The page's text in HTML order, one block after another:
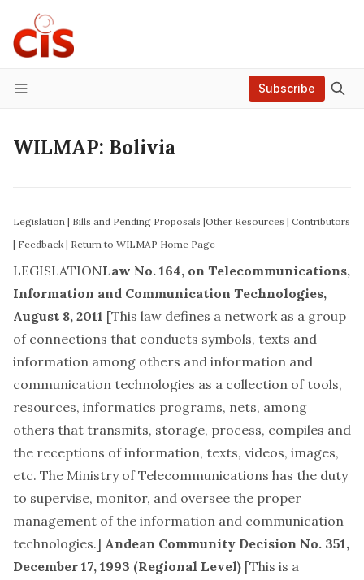
Menu
Subscribe
WILMAP: Bolivia
Legislation | Bills and Pending Proposals |Other Resources | Contributors
| Feedback | Return to WILMAP Home Page
LEGISLATIONLaw No. 164, on Telecommunications,
Information and Communication Technologies,
August 8, 2011 [This law defines a network as a group
of connections that conducts symbols, texts and
information among others and information and
communication technologies as a collection of tools,
resources, informatics programs, nets, among
others that transmits, storage, process, compiles and
the receptions of information, texts, videos, images,
etc. The Ministry of Telecommunications has the duty
to supervise, monitor, and oversee the proper
management of the information and communication
technologies.] Andean Community Decision No. 351,
December 17, 1993 (Regional Level) [This is a